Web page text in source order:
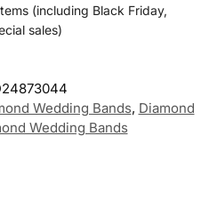
(including Black Friday,
sales)
Wedding Bands, Diamond
Wedding Bands